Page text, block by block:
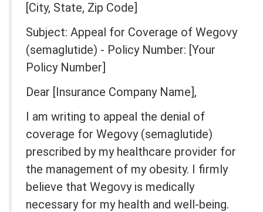
[City, State, Zip Code]
Subject: Appeal for Coverage of Wegovy
(semaglutide) - Policy Number: [Your
Policy Number]
Dear [Insurance Company Name],
I am writing to appeal the denial of
coverage for Wegovy (semaglutide)
prescribed by my healthcare provider for
the management of my obesity. I firmly
believe that Wegovy is medically
necessary for my health and well-being.